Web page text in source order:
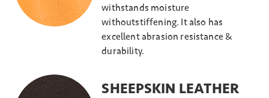
withstands moisture
withoutstiffening. It also has
excellent abrasion resistance &
durability.
SHEEPSKIN LEATHER